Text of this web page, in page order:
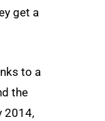
get a
to a
the
2014,